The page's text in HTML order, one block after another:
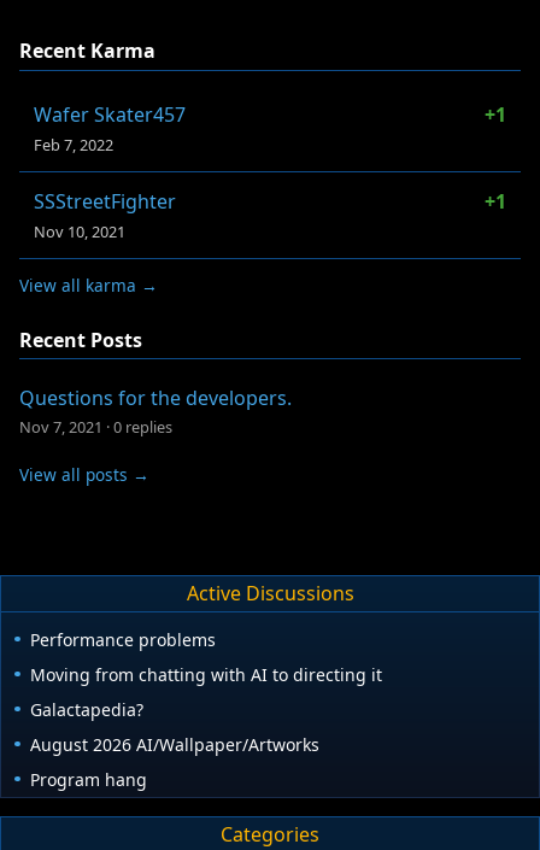
Recent Karma
Wafer Skater457 +1
Feb 7, 2022
SSStreetFighter +1
Nov 10, 2021
View all karma →
Recent Posts
Questions for the developers.
Nov 7, 2021 ·0 replies
View all posts →
Active Discussions
Performance problems
Moving from chatting with AI to directing it
Galactapedia?
August 2026 AI/Wallpaper/Artworks
Program hang
Categories